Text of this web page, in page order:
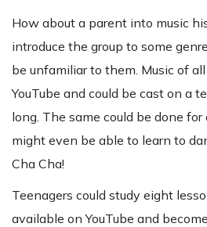
How about a parent into music
introduce the group to some
be unfamiliar to them. Music of
YouTube and could be cast on a
long. The same could be done
might even be able to learn to
Cha Cha!
Teenagers could study eight
available on YouTube and